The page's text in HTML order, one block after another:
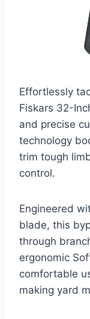
Effortlessly
Fiskars 32-
and precise
technology
trim tough
control.
Engineered
blade, this
through
ergonomic
comfortable
making yard